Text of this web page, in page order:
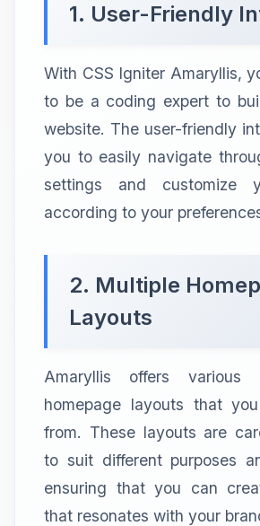
1. User-Friendly
With CSS Igniter Amaryllis,
to be a coding expert to
website. The user-friendly
you to easily navigate
settings and customize
according to your
2. Multiple
Layouts
Amaryllis offers various
homepage layouts that
from. These layouts are
to suit different purposes
ensuring that you can
that resonates with your